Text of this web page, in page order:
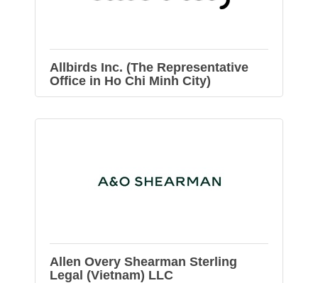
Allbirds Inc. (The Representative
Office in Ho Chi Minh City)
Allen Overy Shearman Sterling
Legal (Vietnam) LLC